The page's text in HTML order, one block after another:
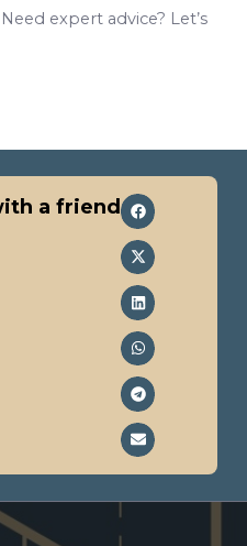
expert advice? Let’s
a friend